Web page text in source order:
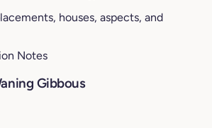
houses, aspects, and
Notes
Gibbous